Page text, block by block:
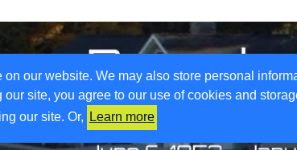
our website. We may also store personal
site, you agree to our use of cookies and
our site. Or,
Learn more